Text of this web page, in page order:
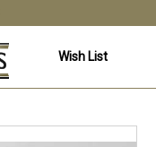
Wish List